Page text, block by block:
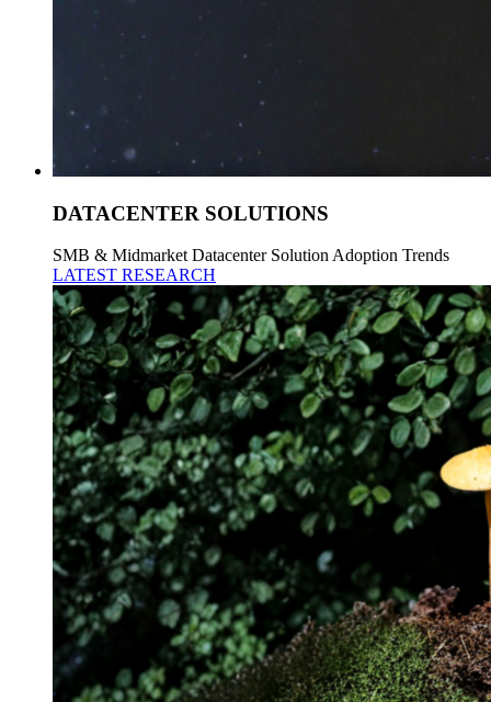
DATACENTER SOLUTIONS
SMB & Midmarket Datacenter Solution Adoption Trends
LATEST RESEARCH